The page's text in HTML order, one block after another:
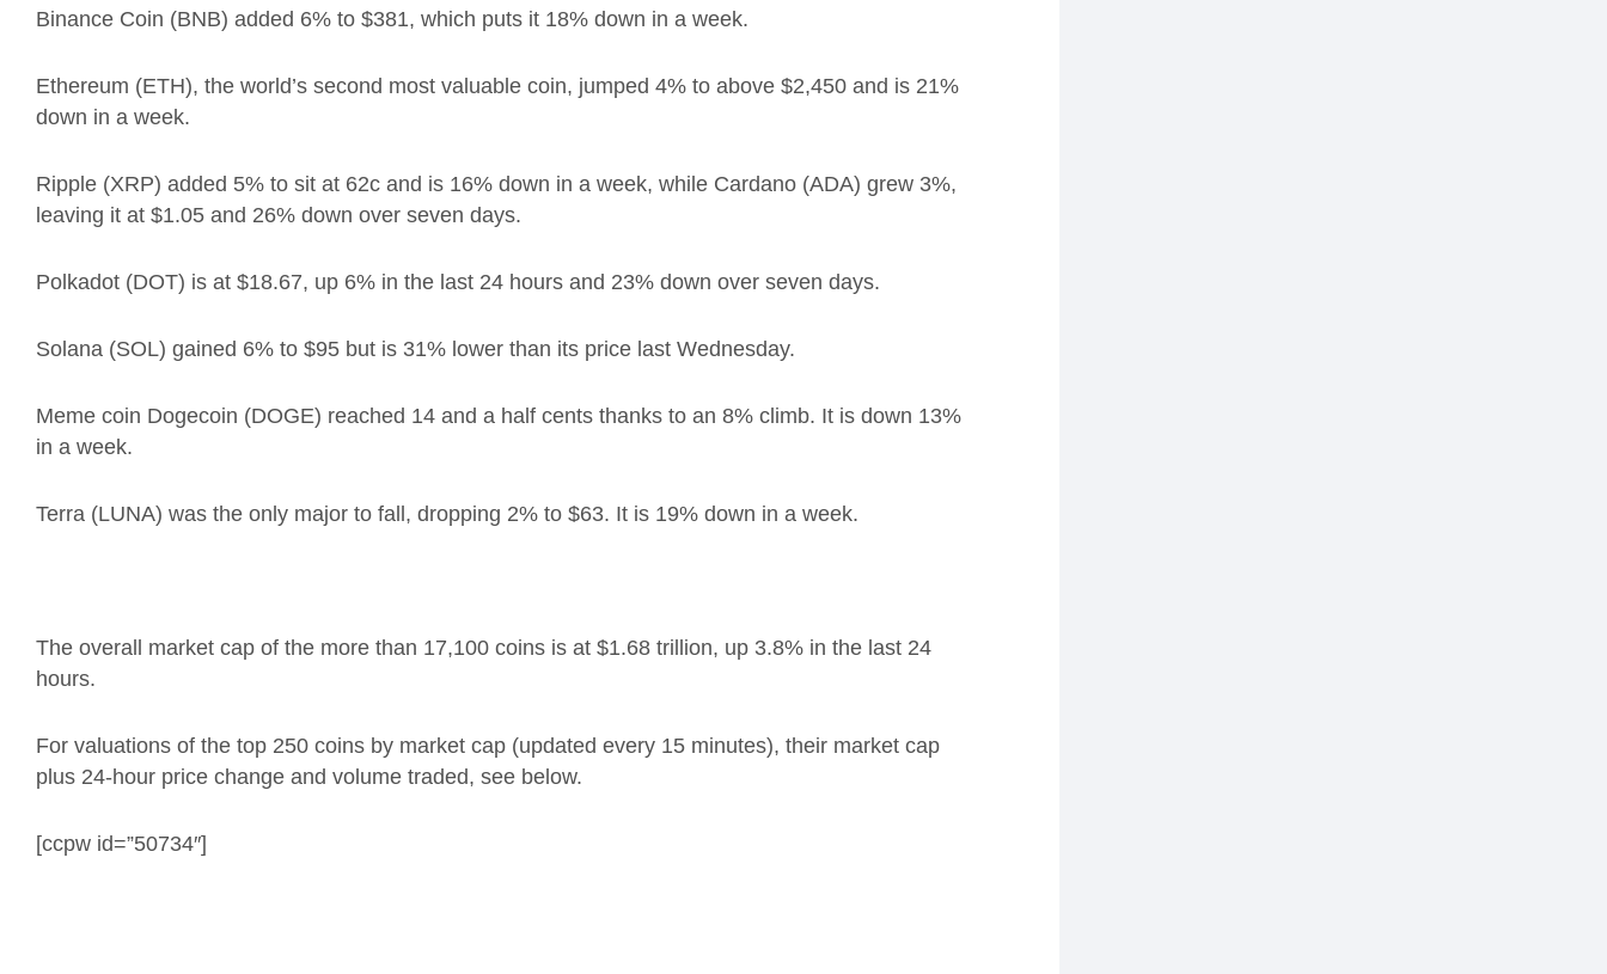
Binance Coin (BNB) added 6% to $381, which puts it 18% down in a week.
Ethereum (ETH), the world’s second most valuable coin, jumped 4% to above $2,450 and is 21%
down in a week.
Ripple (XRP) added 5% to sit at 62c and is 16% down in a week, while Cardano (ADA) grew 3%,
leaving it at $1.05 and 26% down over seven days.
Polkadot (DOT) is at $18.67, up 6% in the last 24 hours and 23% down over seven days.
Solana (SOL) gained 6% to $95 but is 31% lower than its price last Wednesday.
Meme coin Dogecoin (DOGE) reached 14 and a half cents thanks to an 8% climb. It is down 13%
in a week.
Terra (LUNA) was the only major to fall, dropping 2% to $63. It is 19% down in a week.
The overall market cap of the more than 17,100 coins is at $1.68 trillion, up 3.8% in the last 24
hours.
For valuations of the top 250 coins by market cap (updated every 15 minutes), their market cap
plus 24-hour price change and volume traded, see below.
[ccpw id=”50734″]